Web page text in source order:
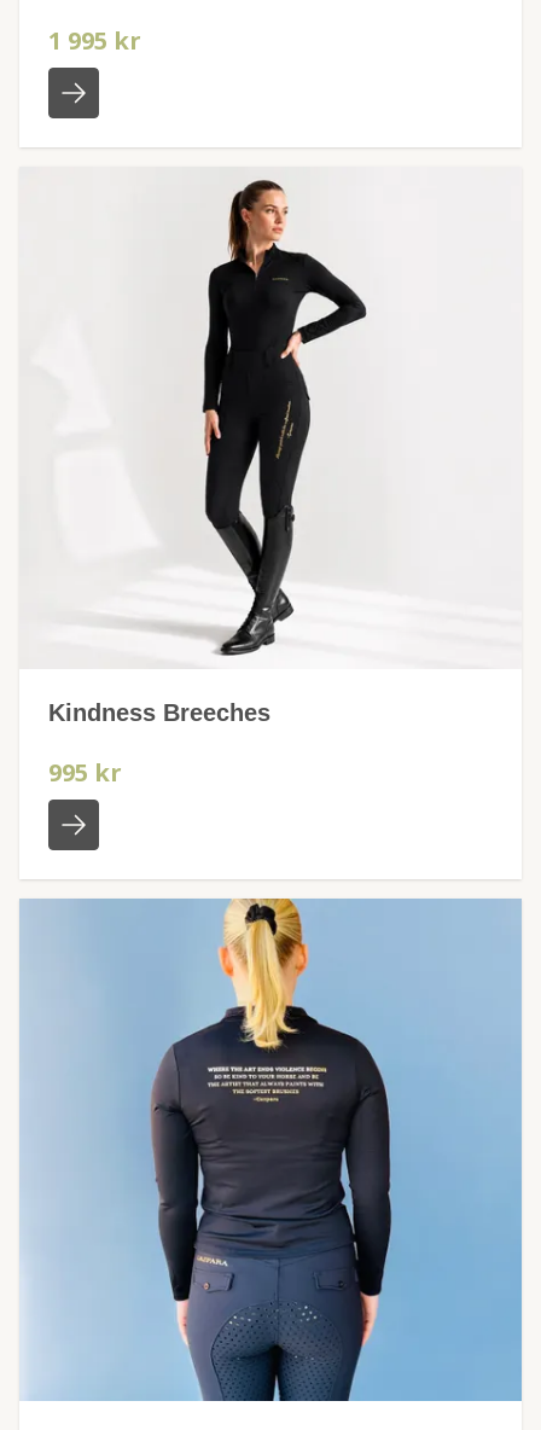
1 995 kr
Kindness Breeches
995 kr